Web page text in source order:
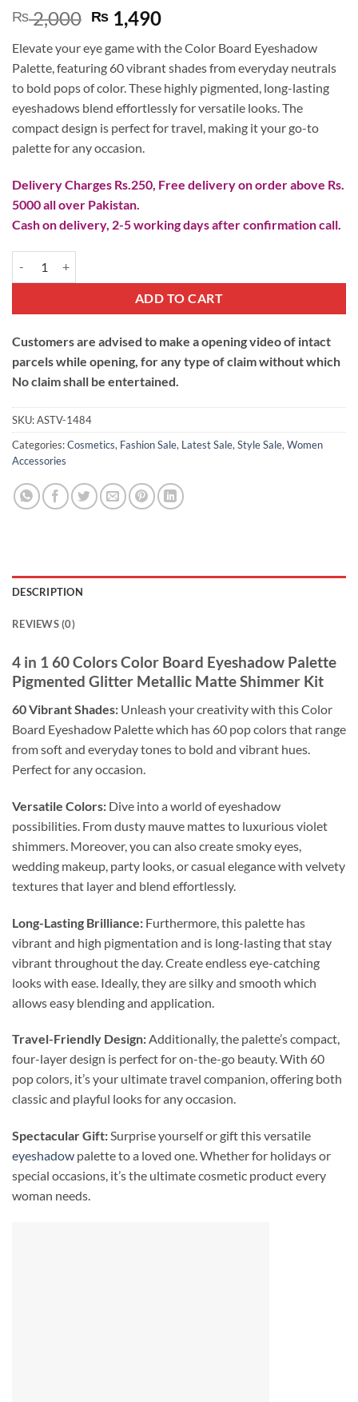
₨2,000 Original
price
was:
₨ 2,000.
₨ 1,490Current
is:
₨ 1,490.
Elevate your eye game with the Color Board Eyeshadow
Palette, featuring 60 vibrant shades from everyday neutrals
to bold pops of color. These highly pigmented, long-lasting
eyeshadows blend effortlessly for versatile looks. The
compact design is perfect for travel, making it your go-to
palette for any occasion.
Delivery Charges Rs.250, Free delivery on order above Rs.
5000 all over Pakistan.
Cash on delivery, 2-5 working days after confirmation call.
ADD TO CART
Customers are advised to make a opening video of intact
parcels while opening, for any type of claim without which
No claim shall be entertained.
SKU:ASTV-1484
Categories:Cosmetics, Fashion Sale, Latest Sale,Style Sale,Women
Accessories
DESCRIPTION
REVIEWS (0)
4 in 1 60 Colors Color Board Eyeshadow Palette
Pigmented Glitter Metallic Matte Shimmer Kit
60 Vibrant Shades: Unleash your creativity with this Color
Board Eyeshadow Palette which has 60 pop colors that range
from soft and everyday tones to bold and vibrant hues.
Perfect for any occasion.
Versatile Colors: Dive into a world of eyeshadow
possibilities. From dusty mauve mattes to luxurious violet
shimmers. Moreover, you can also create smoky eyes,
wedding makeup, party looks, or casual elegance with velvety
textures that layer and blend effortlessly.
Long-Lasting Brilliance: Furthermore, this palette has
vibrant and high pigmentation and is long-lasting that stay
vibrant throughout the day. Create endless eye-catching
looks with ease. Ideally, they are silky and smooth which
allows easy blending and application.
Travel-Friendly Design:Additionally, the palette’s compact,
four-layer design is perfect for on-the-go beauty. With 60
pop colors, it’s your ultimate travel companion, offering both
classic and playful looks for any occasion.
Spectacular Gift:Surprise yourself or gift this versatile
eyeshadow palette to a loved one. Whether for holidays or
special occasions, it’s the ultimate cosmetic product every
woman needs.